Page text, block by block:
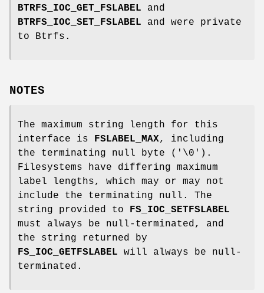
BTRFS_IOC_GET_FSLABEL and
BTRFS_IOC_SET_FSLABEL and were private
to Btrfs.
NOTES
The maximum string length for this
interface is FSLABEL_MAX, including
the terminating null byte ('\0').
Filesystems have differing maximum
label lengths, which may or may not
include the terminating null. The
string provided to FS_IOC_SETFSLABEL
must always be null-terminated, and
the string returned by
FS_IOC_GETFSLABEL will always be null-
terminated.